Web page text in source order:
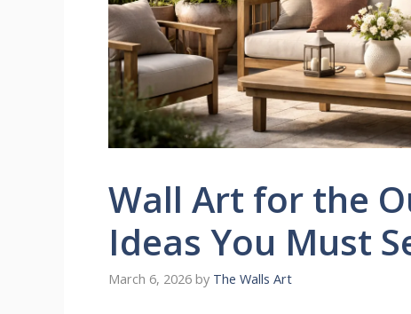
Wall Art for the
Ideas You Must
March 6, 2026 by The Walls Art